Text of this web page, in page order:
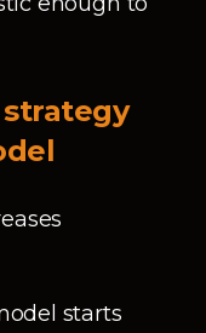
strategy
starts